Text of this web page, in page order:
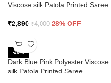
Viscose silk Patola Printed Saree
₹2,890 ₹4,000 28% OFF
-28%
Dark Blue Pink Polyester Viscose
silk Patola Printed Saree